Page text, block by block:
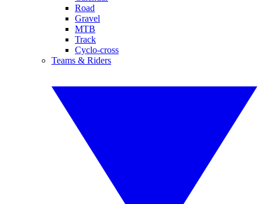
Road
Gravel
MTB
Track
Cyclo-cross
Teams & Riders